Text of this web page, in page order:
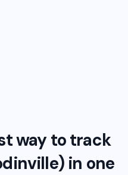
way to track
) in one